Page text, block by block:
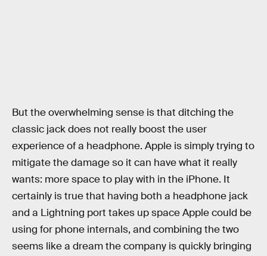
But the overwhelming sense is that ditching the
classic jack does not really boost the user
experience of a headphone. Apple is simply trying to
mitigate the damage so it can have what it really
wants: more space to play with in the iPhone. It
certainly is true that having both a headphone jack
and a Lightning port takes up space Apple could be
using for phone internals, and combining the two
seems like a dream the company is quickly bringing